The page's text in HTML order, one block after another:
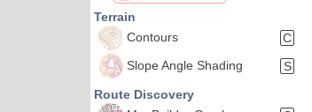
Terrain
Contours
C
Slope Angle Shading
S
Route Discovery